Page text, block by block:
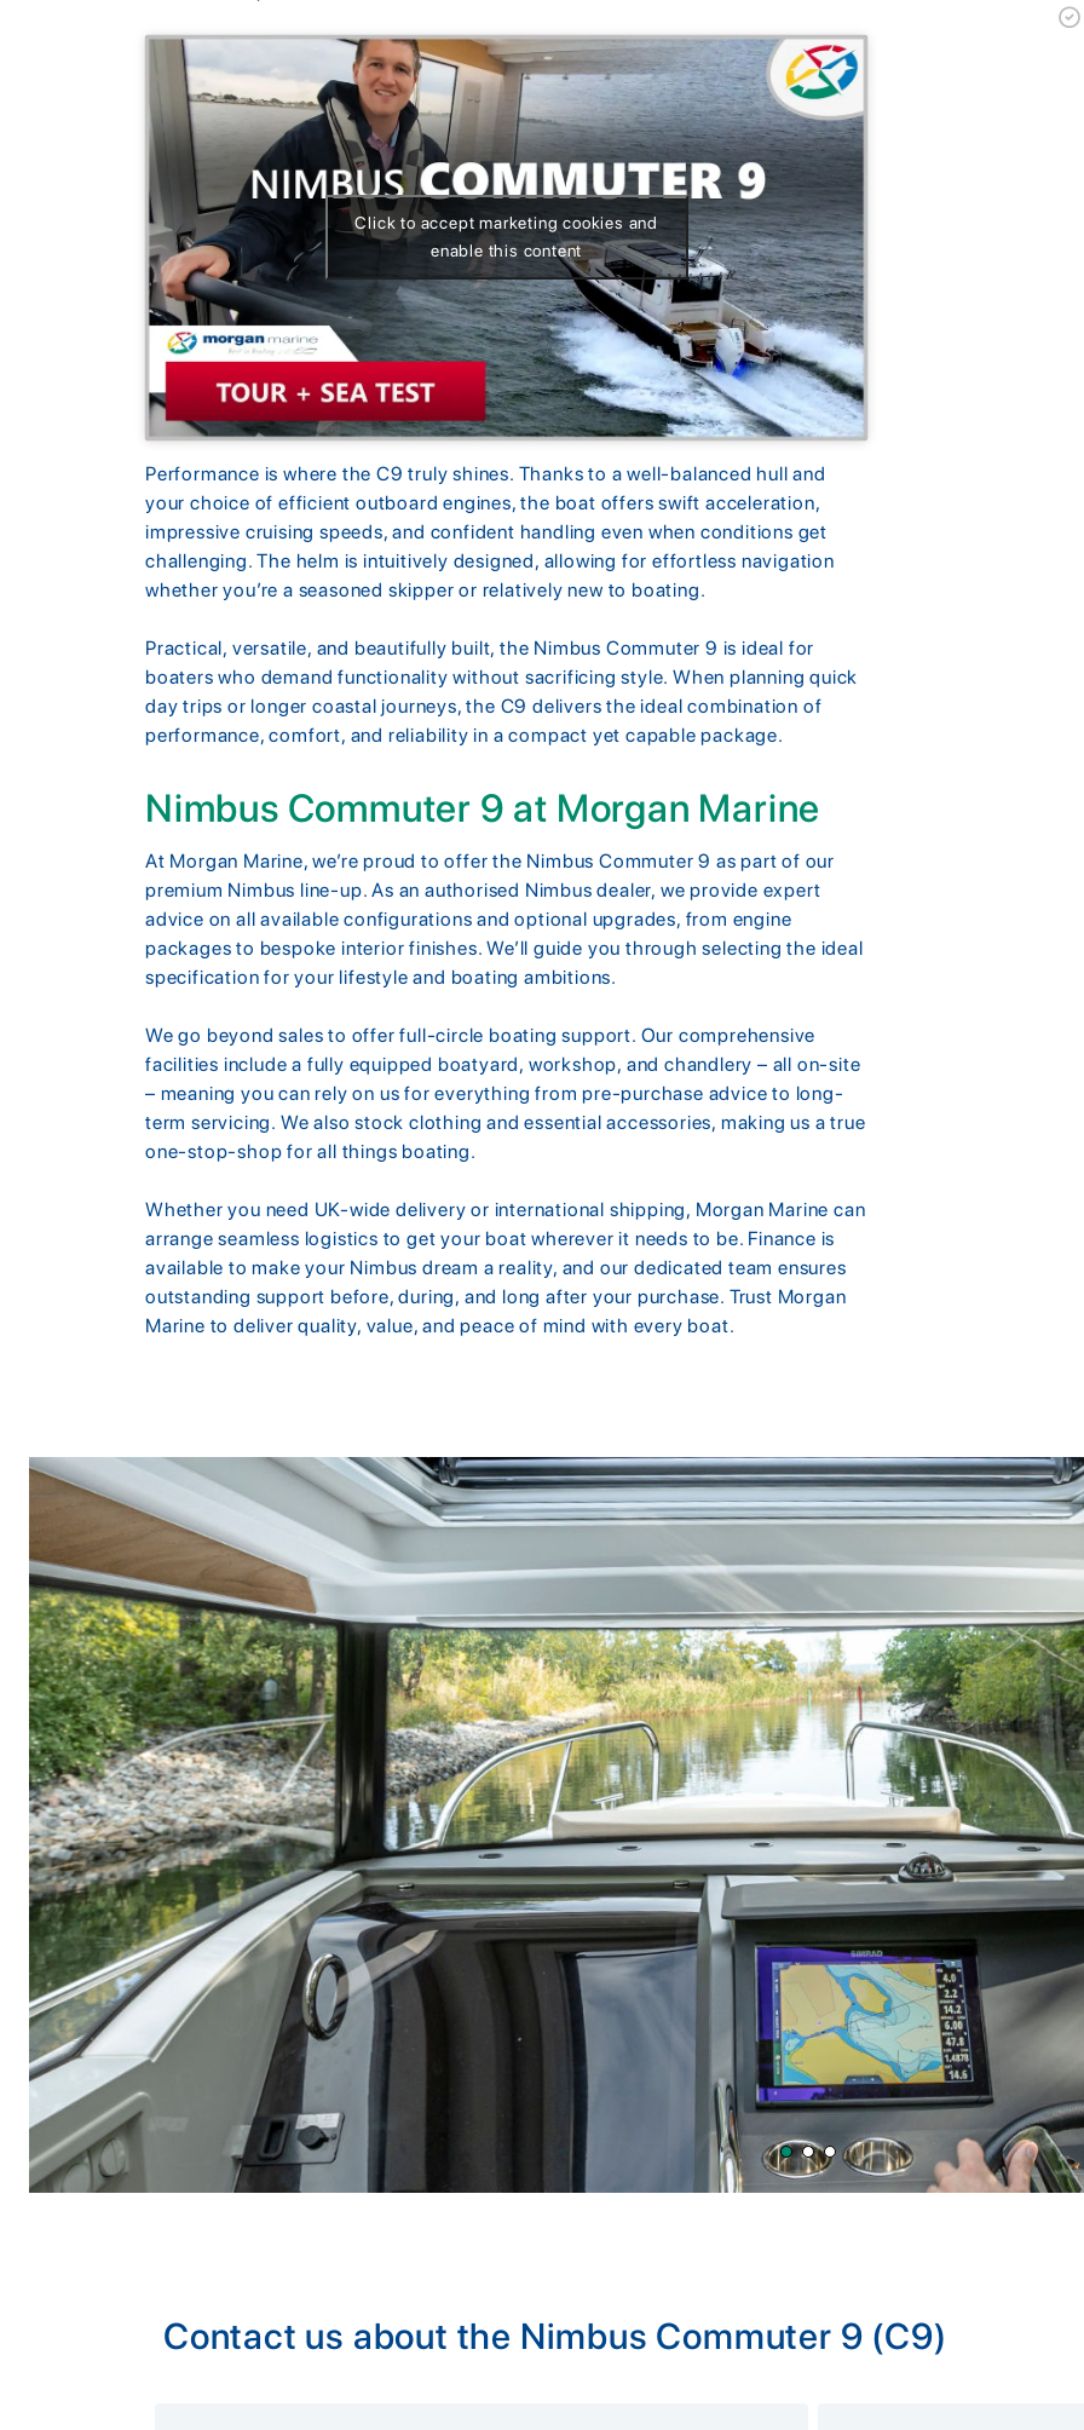
Click to accept marketing cookies and
enable this content
Performance is where the C9 truly shines. Thanks to a well-balanced hull and
your choice of efficient outboard engines, the boat offers swift acceleration,
impressive cruising speeds, and confident handling even when conditions get
challenging. The helm is intuitively designed, allowing for effortless navigation
whether you’re a seasoned skipper or relatively new to boating.
Practical, versatile, and beautifully built, the Nimbus Commuter 9 is ideal for
boaters who demand functionality without sacrificing style. When planning quick
day trips or longer coastal journeys, the C9 delivers the ideal combination of
performance, comfort, and reliability in a compact yet capable package.
Nimbus Commuter 9 at Morgan Marine
At Morgan Marine, we’re proud to offer the Nimbus Commuter 9 as part of our
premium Nimbus line-up. As an authorised Nimbus dealer, we provide expert
advice on all available configurations and optional upgrades, from engine
packages to bespoke interior finishes. We’ll guide you through selecting the ideal
specification for your lifestyle and boating ambitions.
We go beyond sales to offer full-circle boating support. Our comprehensive
facilities include a fully equipped boatyard, workshop, and chandlery – all on-site
– meaning you can rely on us for everything from pre-purchase advice to long-
term servicing. We also stock clothing and essential accessories, making us a true
one-stop-shop for all things boating.
Whether you need UK-wide delivery or international shipping, Morgan Marine can
arrange seamless logistics to get your boat wherever it needs to be. Finance is
available to make your Nimbus dream a reality, and our dedicated team ensures
outstanding support before, during, and long after your purchase. Trust Morgan
Marine to deliver quality, value, and peace of mind with every boat.
Contact us about the Nimbus Commuter 9 (C9)